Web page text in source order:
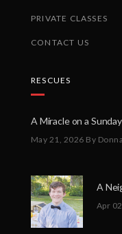
PRIVATE CLASSES
CONTACT US
RESCUES
May 21, 2026 By
Apr